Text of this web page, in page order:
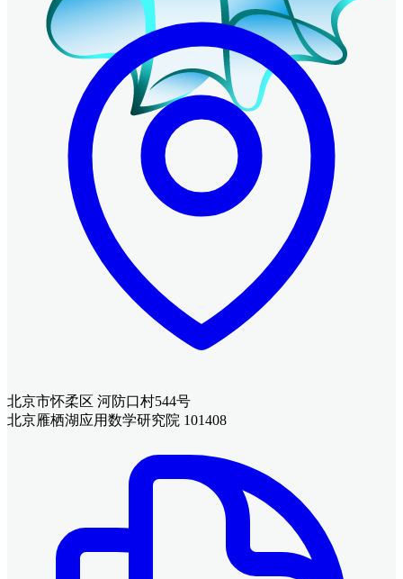
北京市怀柔区 河防口村544号
北京雁栖湖应用数学研究院 101408